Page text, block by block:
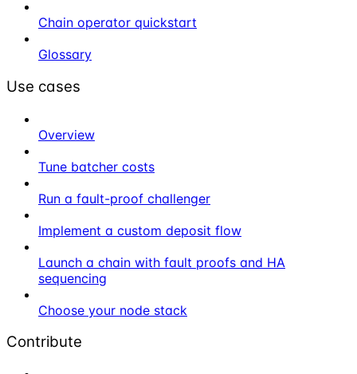
Chain operator quickstart
Glossary
Use cases
Overview
Tune batcher costs
Run a fault-proof challenger
Implement a custom deposit flow
Launch a chain with fault proofs and HA
sequencing
Choose your node stack
Contribute